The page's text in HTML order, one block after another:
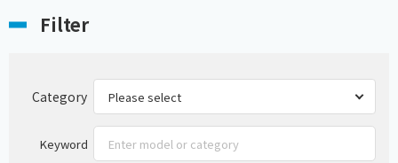
Filter
Category
Keyword